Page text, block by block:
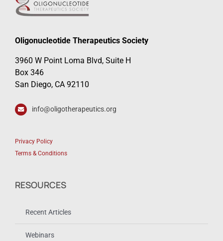
Oligonucleotide Therapeutics Society
3960 W Point Loma Blvd, Suite H
Box 346
San Diego, CA 92110
info@oligotherapeutics.org
Privacy Policy
Terms & Conditions
RESOURCES
Recent Articles
Webinars